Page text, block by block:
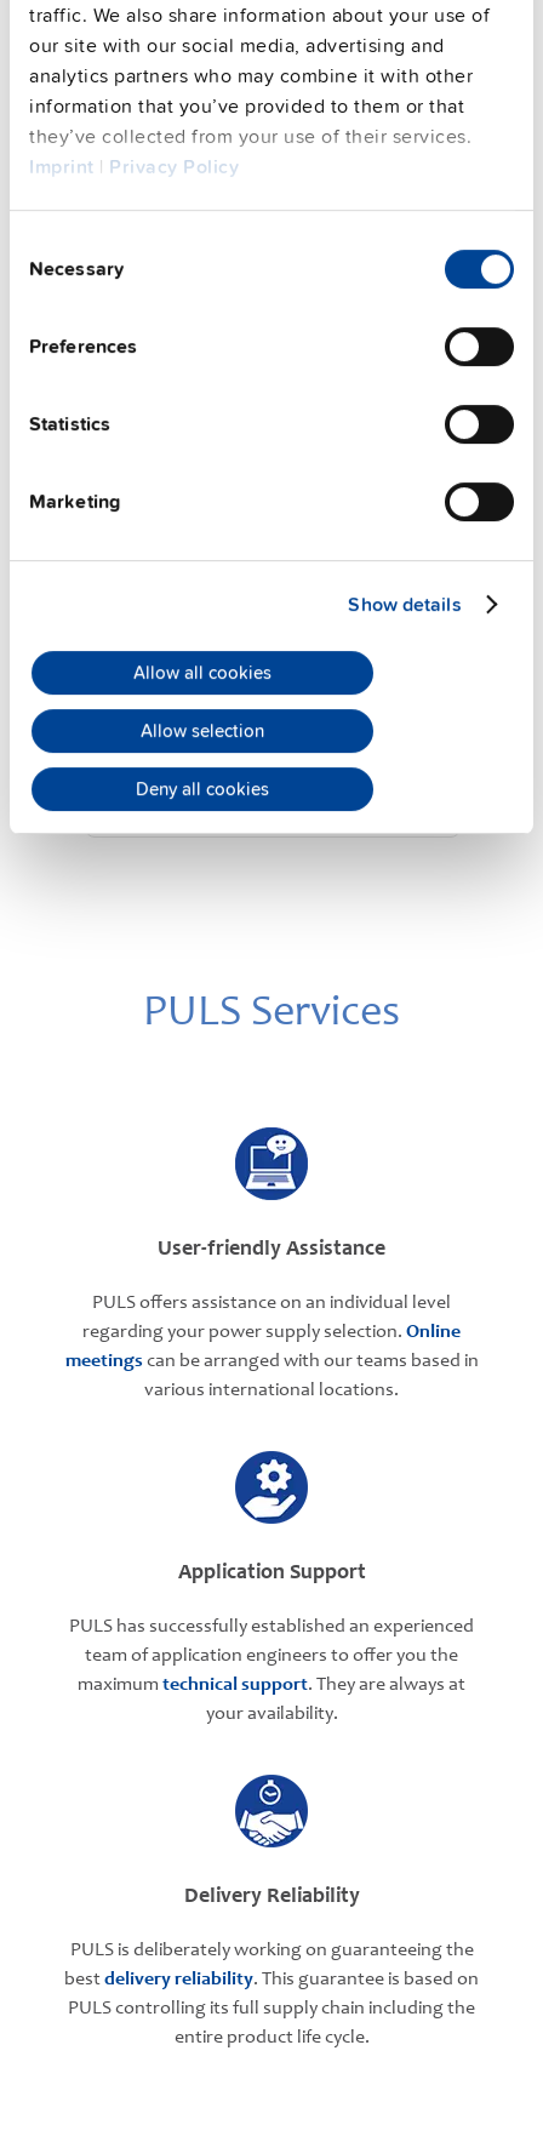
traffic. We also share information about your use of
our site with our social media, advertising and
analytics partners who may combine it with other
information that you’ve provided to them or that
they’ve collected from your use of their services.
Imprint | Privacy Policy
Selection
Necessary
Preferences
Statistics
Marketing
Show details
Allow all cookies
Allow selection
Deny all cookies
This video is hosted by external service. By continuing,
you agree to the external service's privacy policy.
See privacy policy for details
Complementary units
24 V, 20 A
Diode redundancy module
Datasheet
Details
PULS Services
User-friendly Assistance
PULS offers assistance on an individual level
regarding your power supply selection. Online
meetings can be arranged with our teams based in
various international locations.
Application Support
PULS has successfully established an experienced
team of application engineers to offer you the
maximum technical support. They are always at
your availability.
Delivery Reliability
PULS is deliberately working on guaranteeing the
bestdelivery reliability. This guarantee is based on
PULS controlling its full supply chain including the
entire product life cycle.